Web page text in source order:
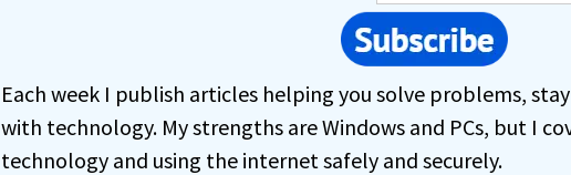
Each week I publish articles helping you solve problems,
with technology. My strengths are Windows and PCs, but I
technology and using the internet safely and securely.